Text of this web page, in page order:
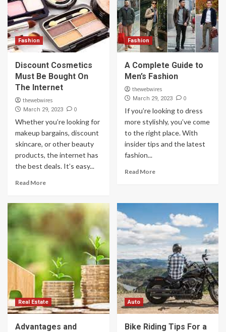
Fashion
Discount Cosmetics
Must Be Bought On
The Internet
thewebwires
March 29, 2023 0
Whether you’re looking for
makeup bargains, discount
skincare, or other beauty
products, the internet has
the best deals. It’s easy...
Read More
Fashion
A Complete Guide to
Men’s Fashion
thewebwires
March 29, 2023 0
If you’re looking to dress
more stylishly, you’ve come
to the right place. With
insider tips and the latest
fashion...
Read More
Real Estate
Advantages and
Auto
Bike Riding Tips For a